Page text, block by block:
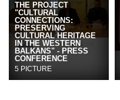
THE PROJECT
"CULTURAL
CONNECTIONS:
PRESERVING
CULTURAL HERITAGE
IN THE WESTERN
BALKANS" - PRESS
CONFERENCE
5 PICTURE